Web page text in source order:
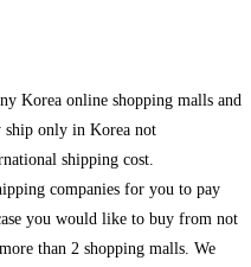
Korea online shopping malls and
ship only in Korea not
shipping cost.
companies for you to pay
you would like to buy from not
than 2 shopping malls. We